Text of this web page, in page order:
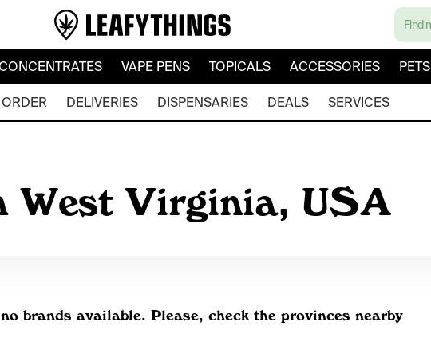
VAPE PENS TOPICALS ACCESSORIES PETS
DELIVERIES DISPENSARIES DEALS SERVICES
West Virginia, USA
brands available. Please, check the provinces nearby